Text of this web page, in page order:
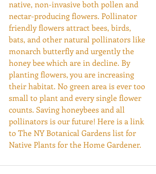
native, non-invasive both pollen and
nectar-producing flowers. Pollinator
friendly flowers attract bees, birds,
bats, and other natural pollinators like
monarch butterfly and urgently the
honey bee which are in decline. By
planting flowers, you are increasing
their habitat. No green area is ever too
small to plant and every single flower
counts. Saving honeybees and all
pollinators is our future! Here is a link
to The NY Botanical Gardens list for
Native Plants for the Home Gardener.